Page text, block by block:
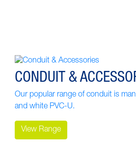
CONDUIT &
Our popular range of conduit is
and white PVC-U.
View Range